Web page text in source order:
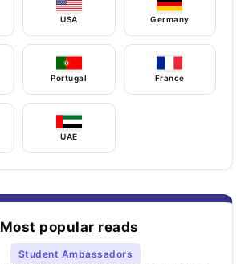
USA Germany
Portugal France
UAE
Most popular reads
Student Ambassadors